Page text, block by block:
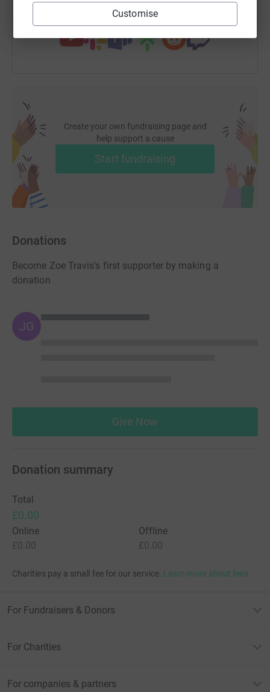
Customise
You can also help by sharing this link on:
Create your own fundraising page and
help support a cause
Start fundraising
Donations
Become Zoe Travis's first supporter by making a
donation
JG
Give Now
Donation summary
Total
£0.00
Online
£0.00
Offline
£0.00
Charities pay a small fee for our service. Learn more about fees
For Fundraisers & Donors
For Charities
For companies & partners